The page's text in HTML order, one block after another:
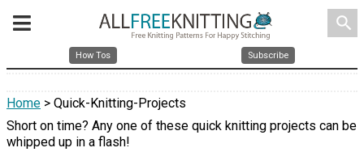
search
How Tos Subscribe
Home > Quick-Knitting-Projects
Short on time? Any one of these quick knitting projects can be
whipped up in a flash!